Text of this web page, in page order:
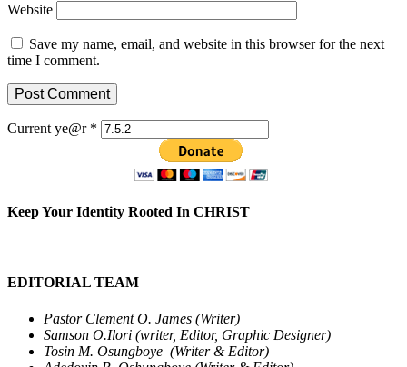
Website
Save my name, email, and website in this browser for the next
time I comment.
Current ye@r *
Keep Your Identity Rooted In CHRIST
EDITORIAL TEAM
Pastor Clement O. James (Writer)
Samson O.Ilori (writer, Editor, Graphic Designer)
Tosin M. Osungboye (Writer & Editor)